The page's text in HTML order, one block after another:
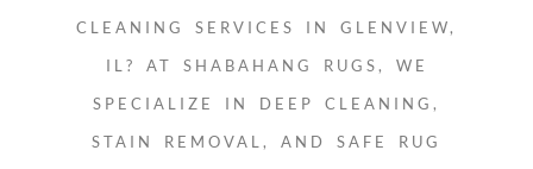
CLEANING SERVICES IN GLENVIEW,
IL? AT SHABAHANG RUGS, WE
SPECIALIZE IN DEEP CLEANING,
STAIN REMOVAL, AND SAFE RUG